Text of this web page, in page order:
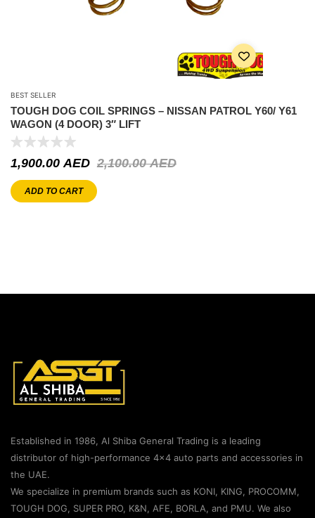
BEST SELLER
TOUGH DOG COIL SPRINGS – NISSAN PATROL Y60/ Y61
WAGON (4 DOOR) 3″ LIFT
2,100.00AED
1,900.00AED
ADD TO CART
Established in 1986, Al Shiba General Trading is a leading
distributor of high-performance 4×4 auto parts and accessories in
the UAE.
We specialize in premium brands such as KONI, KING, PROCOMM,
TOUGH DOG, SUPER PRO, K&N, AFE, BORLA, and PMU. We also